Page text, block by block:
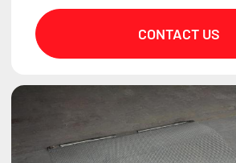
CONTACT US